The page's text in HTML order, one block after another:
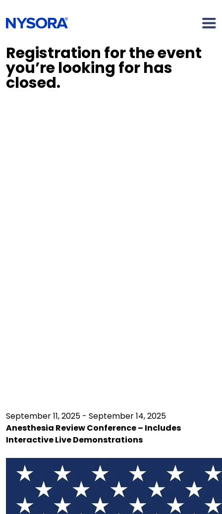
Registration for the event
you’re looking for has
closed.
September 11, 2025 - September 14, 2025
Anesthesia Review Conference – Includes
Interactive Live Demonstrations